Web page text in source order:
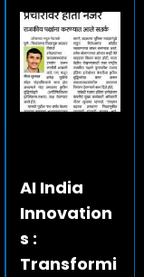
AI India
Innovation
s :
Transformi